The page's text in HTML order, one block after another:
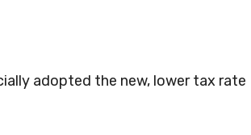
adopted the new, lower tax rate